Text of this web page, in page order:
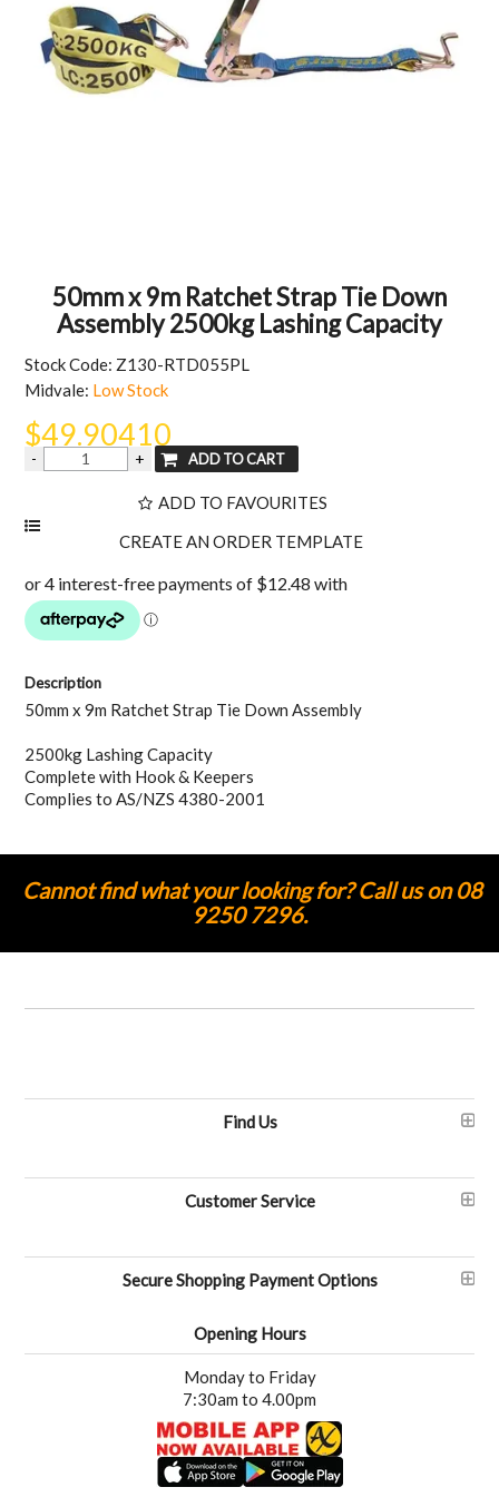
MY ACCOUNT
50mm x 9m Ratchet Strap Tie Down
Assembly 2500kg Lashing Capacity
Stock Code: Z130-RTD055PL
Midvale: Low Stock
$49.90410
ADD TO FAVOURITES
Description
50mm x 9m Ratchet Strap Tie Down Assembly
2500kg Lashing Capacity
Complete with Hook & Keepers
Complies to AS/NZS 4380-2001
Cannot find what your looking for? Call us on 08
9250 7296.
Find Us
Customer Service
Secure Shopping Payment Options
Opening Hours
Monday to Friday
7:30am to 4.00pm